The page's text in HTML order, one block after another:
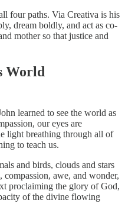
four paths. Via Creativa is his
dream boldly, and act as co-
mother so that justice and
World
learned to see the world as
our eyes are
light breathing through all of
to teach us.
and birds, clouds and stars
awe, and wonder,
proclaiming the glory of God,
of the divine flowing